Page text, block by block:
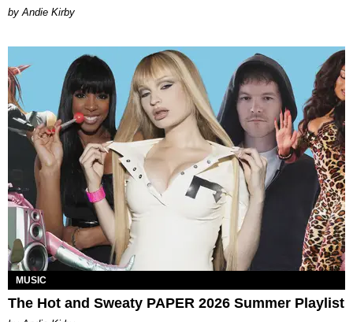
by Andie Kirby
MUSIC
The Hot and Sweaty PAPER 2026 Summer Playlist